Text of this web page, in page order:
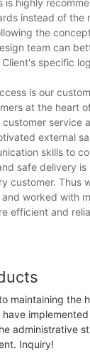
instead of the
the
team can
specific
is our
at the heart
service
external
skills to
safe delivery
customer. Thus
worked with
efficient and
maintaining the
have
administrative
Inquiry!